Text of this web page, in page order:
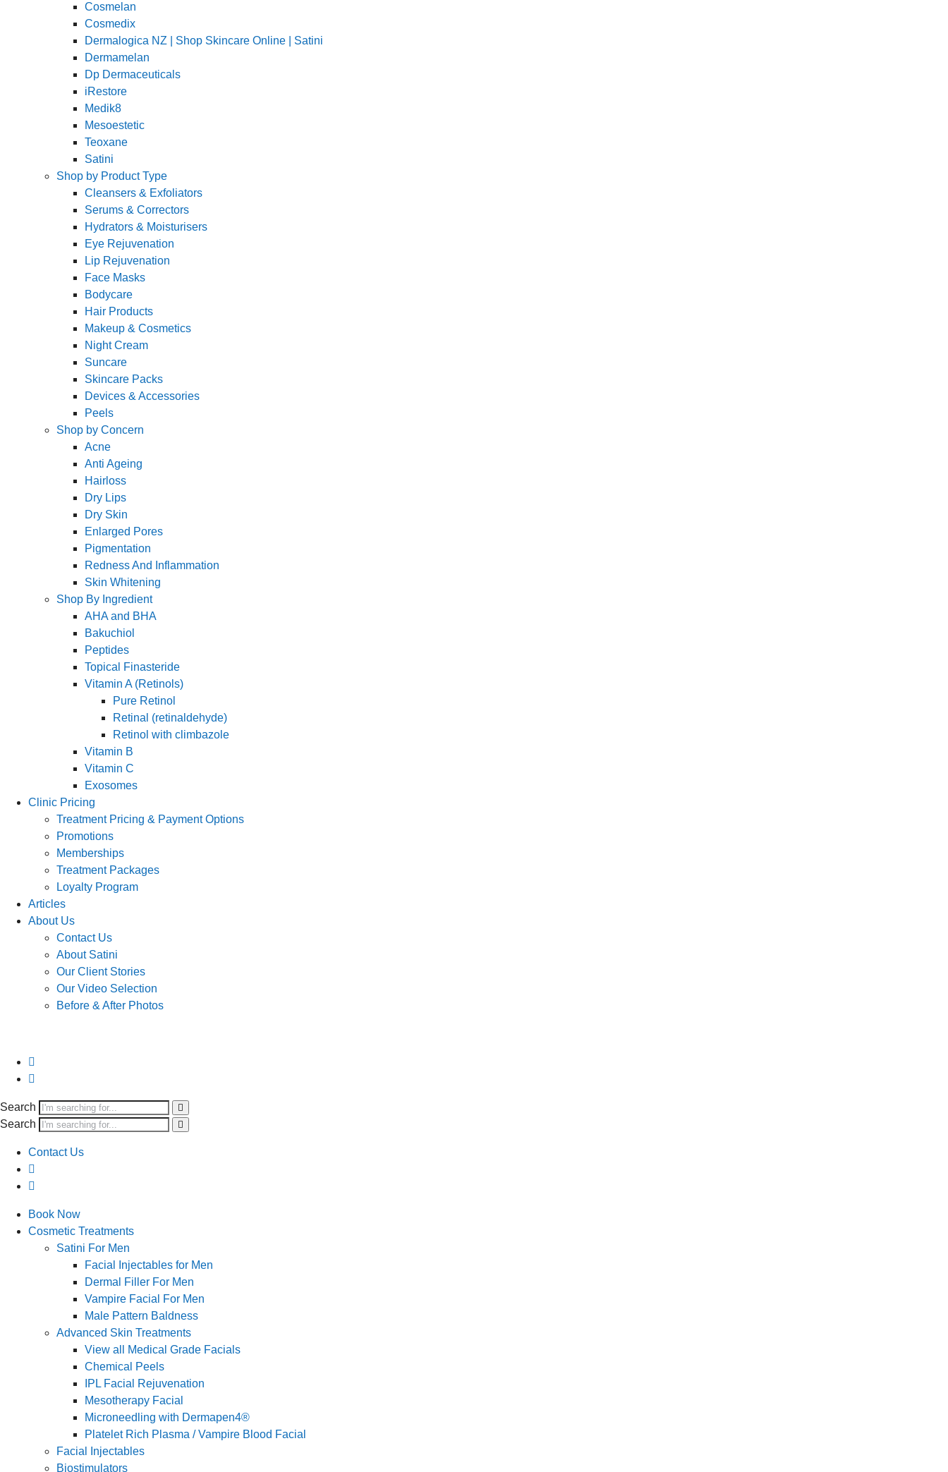
Cosmelan
Cosmedix
Dermalogica NZ | Shop Skincare Online | Satini
Dermamelan
Dp Dermaceuticals
iRestore
Medik8
Mesoestetic
Teoxane
Satini
Shop by Product Type
Cleansers & Exfoliators
Serums & Correctors
Hydrators & Moisturisers
Eye Rejuvenation
Lip Rejuvenation
Face Masks
Bodycare
Hair Products
Makeup & Cosmetics
Night Cream
Suncare
Skincare Packs
Devices & Accessories
Peels
Shop by Concern
Acne
Anti Ageing
Hairloss
Dry Lips
Dry Skin
Enlarged Pores
Pigmentation
Redness And Inflammation
Skin Whitening
Shop By Ingredient
AHA and BHA
Bakuchiol
Peptides
Topical Finasteride
Vitamin A (Retinols)
Pure Retinol
Retinal (retinaldehyde)
Retinol with climbazole
Vitamin B
Vitamin C
Exosomes
Clinic Pricing
Treatment Pricing & Payment Options
Promotions
Memberships
Treatment Packages
Loyalty Program
Articles
About Us
Contact Us
About Satini
Our Client Stories
Our Video Selection
Before & After Photos
Search
Search
Contact Us
Book Now
Cosmetic Treatments
Satini For Men
Facial Injectables for Men
Dermal Filler For Men
Vampire Facial For Men
Male Pattern Baldness
Advanced Skin Treatments
View all Medical Grade Facials
Chemical Peels
IPL Facial Rejuvenation
Mesotherapy Facial
Microneedling with Dermapen4®
Platelet Rich Plasma / Vampire Blood Facial
Facial Injectables
Biostimulators